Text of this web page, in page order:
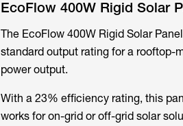
EcoFlow 400W Rigid Solar
The EcoFlow 400W Rigid Solar
standard output rating for a rooftop-
power output.
With a 23% efficiency rating, this
works for on-grid or off-grid solar